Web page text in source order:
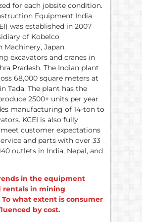
for each jobsite condition.
Equipment India
was established in 2007
of Kobelco
Japan.
excavators and cranes in
Pradesh. The Indian plant
68,000 square meters at
Tada. The plant has the
2500+ units per year
manufacturing of 14-ton to
KCEI is also fully
customer expectations
and parts with over 33
outlets in India, Nepal, and
in the equipment
rentals in mining
what extent is consumer
by cost.